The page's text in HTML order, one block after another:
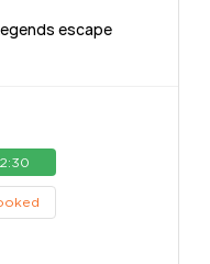
escape